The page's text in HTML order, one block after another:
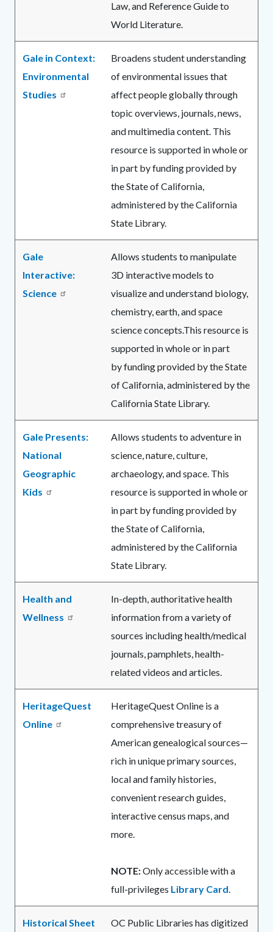
Law, and Reference Guide to
World Literature.
Gale in Context:
Environmental
Studies
Broadens student understanding
of environmental issues that
affect people globally through
topic overviews, journals, news,
and multimedia content. This
resource is supported in whole or
in part by funding provided by
the State of California,
administered by the California
State Library.
Gale
Interactive:
Science
Allows students to manipulate
3D interactive models to
visualize and understand biology,
chemistry, earth, and space
science concepts.This resource is
supported in whole or in part
by funding provided by the State
of California, administered by the
California State Library.
Gale Presents:
National
Geographic
Kids
Allows students to adventure in
science, nature, culture,
archaeology, and space. This
resource is supported in whole or
in part by funding provided by
the State of California,
administered by the California
State Library.
Health and
Wellness
In-depth, authoritative health
information from a variety of
sources including health/medical
journals, pamphlets, health-
related videos and articles.
HeritageQuest
Online
HeritageQuest Online is a
comprehensive treasury of
American genealogical sources—
rich in unique primary sources,
local and family histories,
convenient research guides,
interactive census maps, and
more.
NOTE:Only accessible with a
full-privileges Library Card.
Historical Sheet
OC Public Libraries has digitized